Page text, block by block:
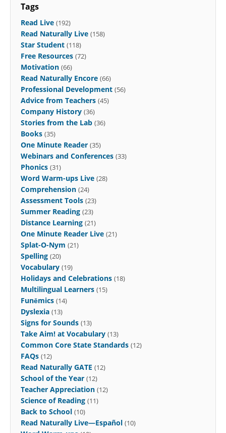
Tags
Read Live (192)
Read Naturally Live (158)
Star Student (118)
Free Resources (72)
Motivation (66)
Read Naturally Encore (66)
Professional Development (56)
Advice from Teachers (45)
Company History (36)
Stories from the Lab (36)
Books (35)
One Minute Reader (35)
Webinars and Conferences (33)
Phonics (31)
Word Warm-ups Live (28)
Comprehension (24)
Assessment Tools (23)
Summer Reading (23)
Distance Learning (21)
One Minute Reader Live (21)
Splat-O-Nym (21)
Spelling (20)
Vocabulary (19)
Holidays and Celebrations (18)
Multilingual Learners (15)
Funēmics (14)
Dyslexia (13)
Signs for Sounds (13)
Take Aim! at Vocabulary (13)
Common Core State Standards (12)
FAQs (12)
Read Naturally GATE (12)
School of the Year (12)
Teacher Appreciation (12)
Science of Reading (11)
Back to School (10)
Read Naturally Live—Español (10)